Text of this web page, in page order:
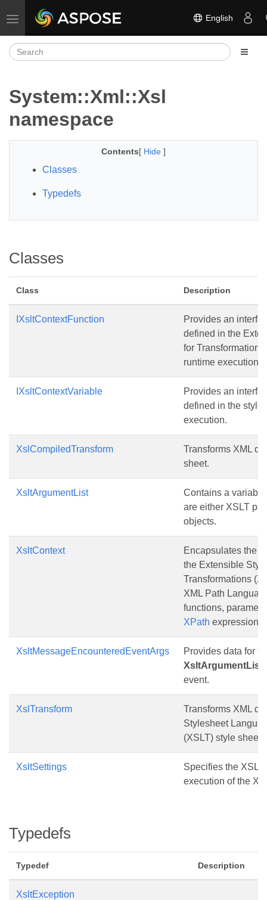
Toggle navigation English
System::Xml::Xsl
namespace
Contents[ Hide ]
Classes
Typedefs
Classes
Class Description
IXsltContextFunction
Provides an
defined in the
for
runtime execution.
IXsltContextVariable
Provides an
defined in the style
execution.
XslCompiledTransform
Transforms XML
sheet.
XsltArgumentList
Contains a
are either XSLT
objects.
XsltContext
Encapsulates the
the Extensible
Transformations
XML Path
functions,
XPath expressions.
XsltMessageEncounteredEventArgs
Provides data for
event.
XslTransform
Transforms XML
Stylesheet
(XSLT) style sheet.
XsltSettings
Specifies the
execution of the
Typedefs
Typedef Description
XsltException